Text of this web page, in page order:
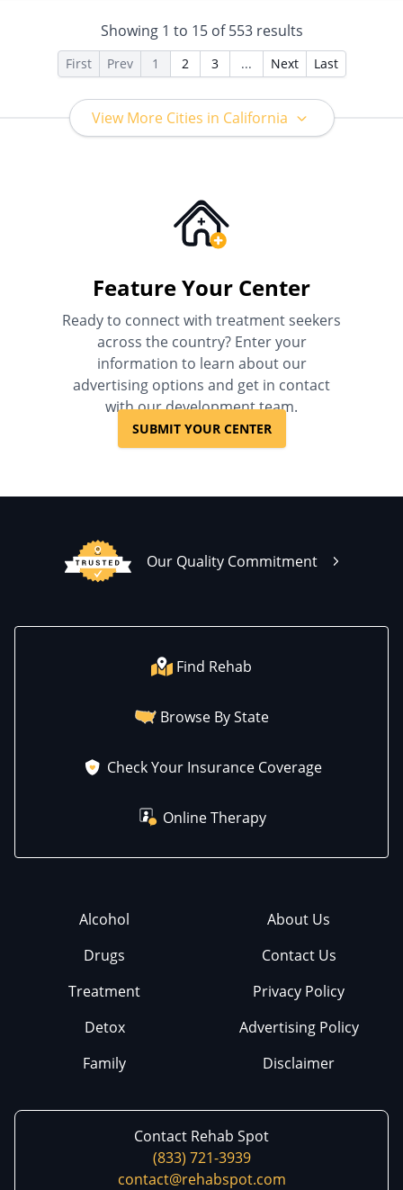
Showing 1 to 15of553results
First Prev 1 2 3 ... Next Last
View More Cities in California
Feature Your Center
Ready to connect with treatment seekers
across the country? Enter your
information to learn about our
advertising options and get in contact
with our development team.
SUBMIT YOUR CENTER
Our Quality Commitment
Find Rehab
Browse By State
Check Your Insurance Coverage
Online Therapy
Alcohol
Drugs
Treatment
Detox
Family
About Us
Contact Us
Privacy Policy
Advertising Policy
Disclaimer
Contact Rehab Spot
(833) 721-3939
contact@rehabspot.com